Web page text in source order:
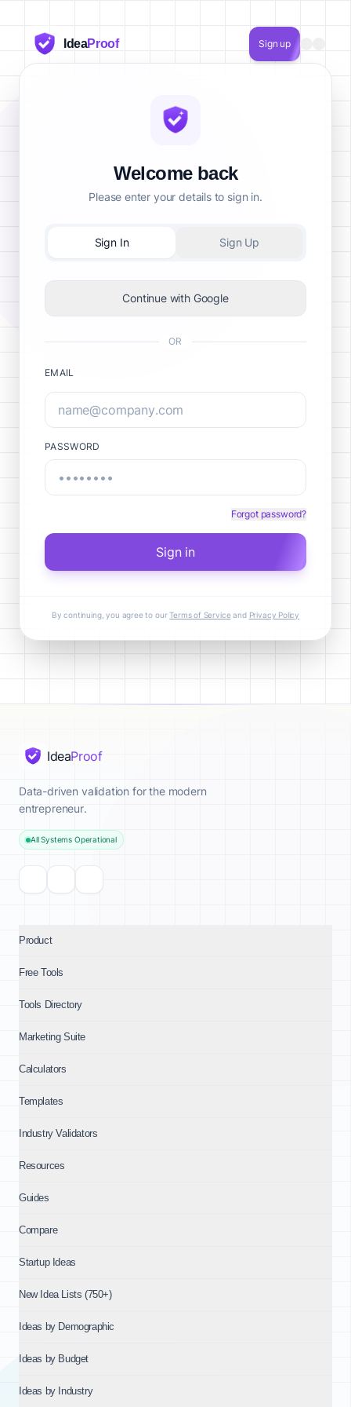
IdeaProof Sign up
Welcome back
Please enter your details to sign in.
Sign In Sign Up
Continue with Google
OR
EMAIL
PASSWORD
Forgot password?
Sign in
By continuing, you agree to ourTerms of Service and Privacy Policy
IdeaProof
Data-driven validation for the modern
entrepreneur.
All Systems Operational
Product
Free Tools
Tools Directory
Marketing Suite
Calculators
Templates
Industry Validators
Resources
Guides
Compare
Startup Ideas
New Idea Lists (750+)
Ideas by Demographic
Ideas by Budget
Ideas by Industry